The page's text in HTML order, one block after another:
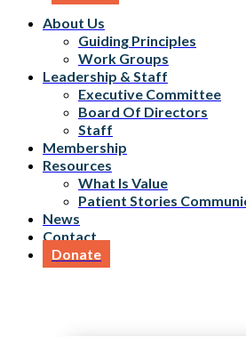
About Us
Guiding Principles
Work Groups
Leadership & Staff
Executive Committee
Board Of Directors
Staff
Membership
Resources
What Is Value
Patient Stories
News
Contact
Donate